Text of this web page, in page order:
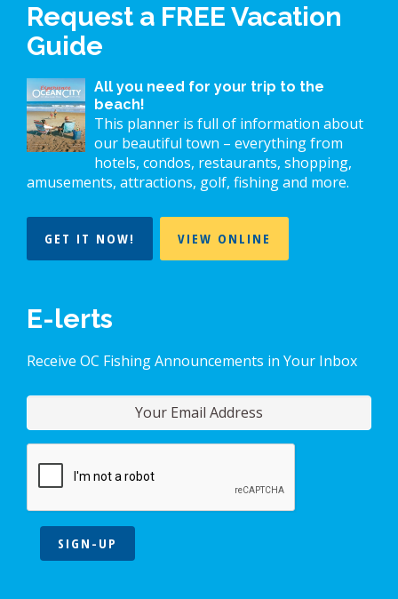
Request a FREE Vacation
Guide
All you need for your trip to the
beach!
This planner is full of information about
our beautiful town – everything from
hotels, condos, restaurants, shopping,
amusements, attractions, golf, fishing and more.
GET IT NOW! VIEW ONLINE
E-lerts
Receive OC Fishing Announcements in Your Inbox
SIGN-UP